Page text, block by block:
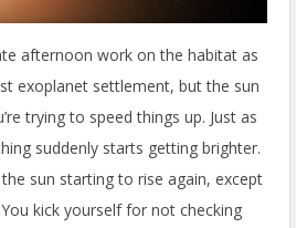
afternoon work on the habitat as
exoplanet settlement, but the sun
trying to speed things up. Just as
suddenly starts getting brighter.
sun starting to rise again, except
kick yourself for not checking